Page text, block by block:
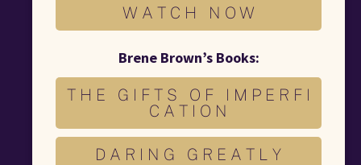
W A T C H N O W
Brene Brown’s Books:
T H E G I F T S O F I M P E R F I
C A T I O N
D A R I N G G R E A T L Y